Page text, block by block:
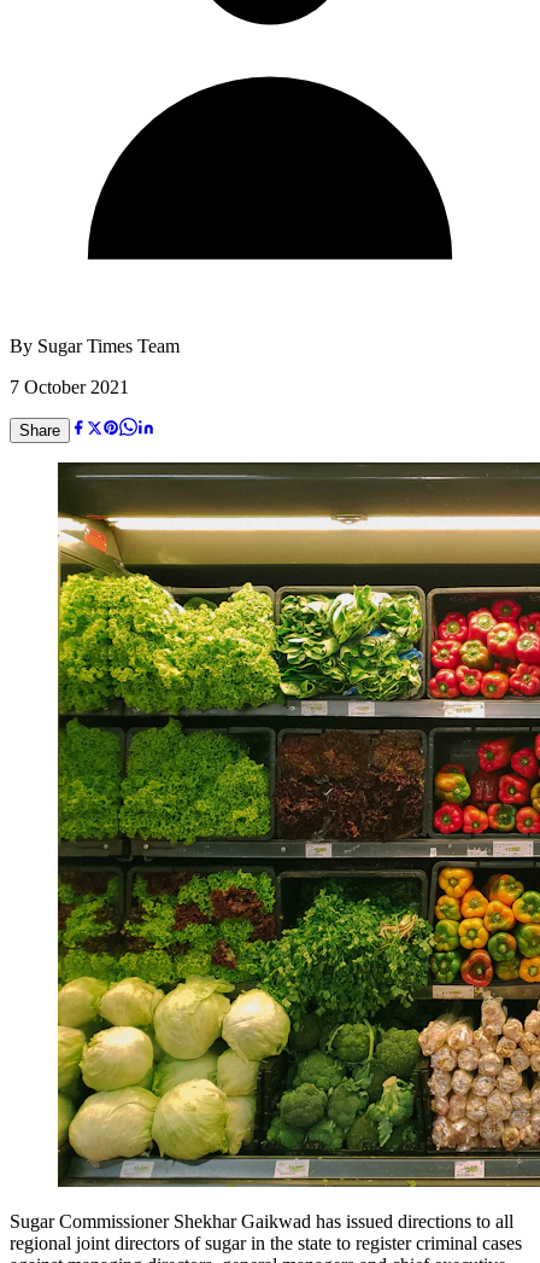
By Sugar Times Team
7 October 2021
Share
Sugar Commissioner Shekhar Gaikwad has issued directions to all
regional joint directors of sugar in the state to register criminal cases